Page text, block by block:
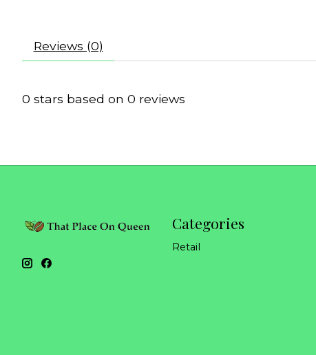
Reviews (0)
0 stars based on 0 reviews
Categories
Retail